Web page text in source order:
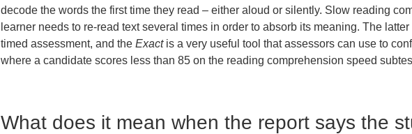
decode the words the first time they read – either aloud or silently. Slow reading
learner needs to re-read text several times in order to absorb its meaning. The
timed assessment, and the Exactis a very useful tool that assessors can use to
where a candidate scores less than 85 on the reading comprehension speed
What does it mean when the report says the